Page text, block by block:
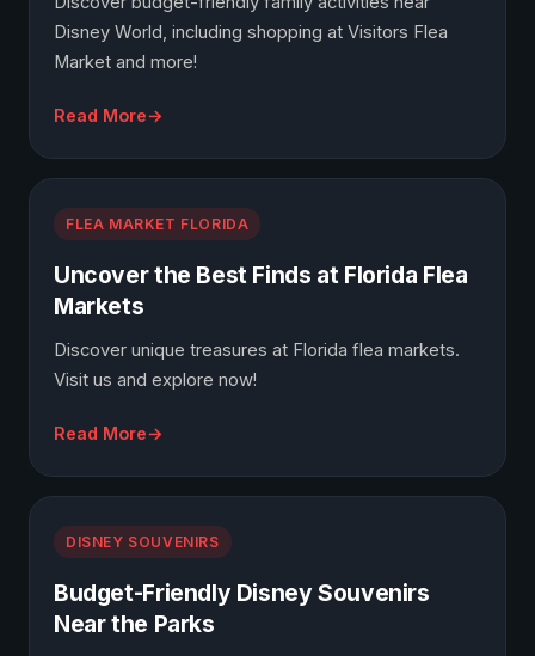
Disney World, including shopping at Visitors Flea
Market and more!
Read More
FLEA MARKET FLORIDA
Uncover the Best Finds at Florida Flea
Markets
Discover unique treasures at Florida flea markets.
Visit us and explore now!
Read More
DISNEY SOUVENIRS
Budget-Friendly Disney Souvenirs
Near the Parks